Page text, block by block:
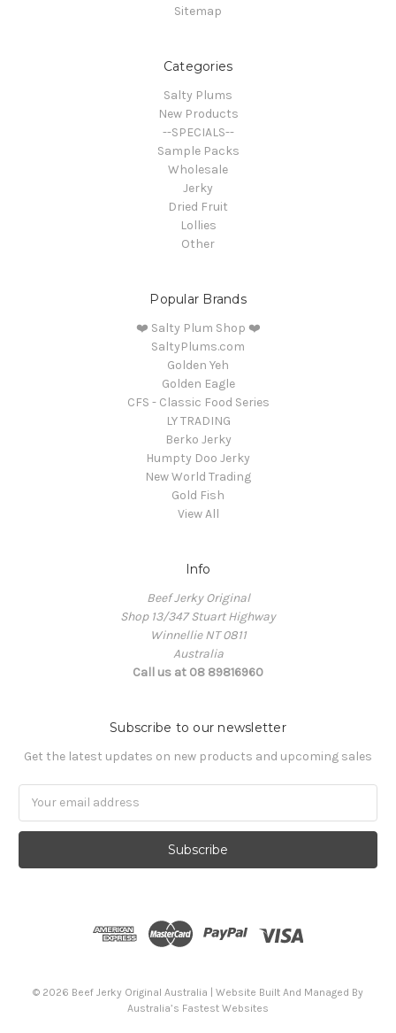
Sitemap
Categories
Salty Plums
New Products
--SPECIALS--
Sample Packs
Wholesale
Jerky
Dried Fruit
Lollies
Other
Popular Brands
❤️ Salty Plum Shop ❤️
SaltyPlums.com
Golden Yeh
Golden Eagle
CFS - Classic Food Series
LY TRADING
Berko Jerky
Humpty Doo Jerky
New World Trading
Gold Fish
View All
Info
Beef Jerky Original
Shop 13/347 Stuart Highway
Winnellie NT 0811
Australia
Call us at 08 89816960
Subscribe to our newsletter
Get the latest updates on new products and upcoming sales
© 2026 Beef Jerky Original Australia | Website Built And Managed By
Australia’s Fastest Websites